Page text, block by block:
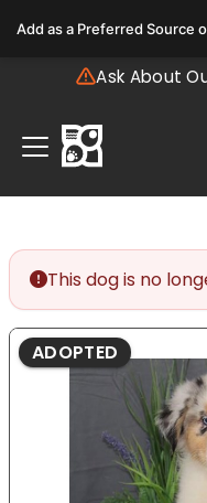
note:
includes
accessibility
system.
Ask About
This dog is no
ADOPTED
Add as a Preferred Source